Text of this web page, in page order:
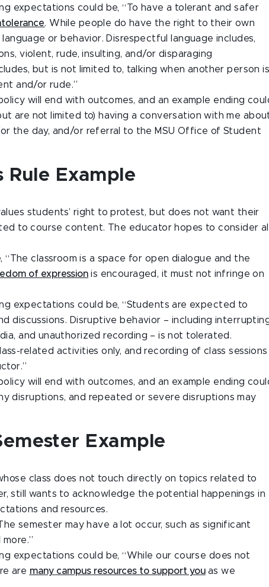
expectations could be, “To have a tolerant and safer
. While people do have the right to their own
or behavior. Disrespectful language includes,
violent, rude, insulting, and/or disparaging
but is not limited to, talking when another person
and/or rude.”
will end with outcomes, and an example ending
are not limited to) having a conversation with me
the day, and/or referral to the MSU Office of Student
Rule Example
students’ right to protest, but does not want their
to course content. The educator hopes to consider
“The classroom is a space for open dialogue and the
of expressionis encouraged, it must not infringe on
expectations could be, “Students are expected to
discussions. Disruptive behavior – including
and unauthorized recording – is not tolerated.
related activities only, and recording of class sessions
will end with outcomes, and an example ending
disruptions, and repeated or severe disruptions may
Example
class does not touch directly on topics related to
still wants to acknowledge the potential happenings in
and resources.
semester may have a lot occur, such as significant
expectations could be, “While our course does not
are many campus resources to support youas we